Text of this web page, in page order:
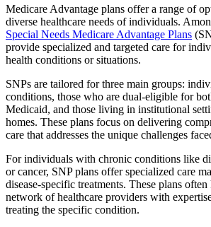
Medicare Advantage plans offer a range of
diverse healthcare needs of individuals.
Special Needs Medicare Advantage Plans
provide specialized and targeted care for
health conditions or situations.
SNPs are tailored for three main groups:
conditions, those who are dual-eligible for
Medicaid, and those living in institutional
homes. These plans focus on delivering
care that addresses the unique challenges
For individuals with chronic conditions like
or cancer, SNP plans offer specialized care
disease-specific treatments. These plans often
network of healthcare providers with
treating the specific condition.